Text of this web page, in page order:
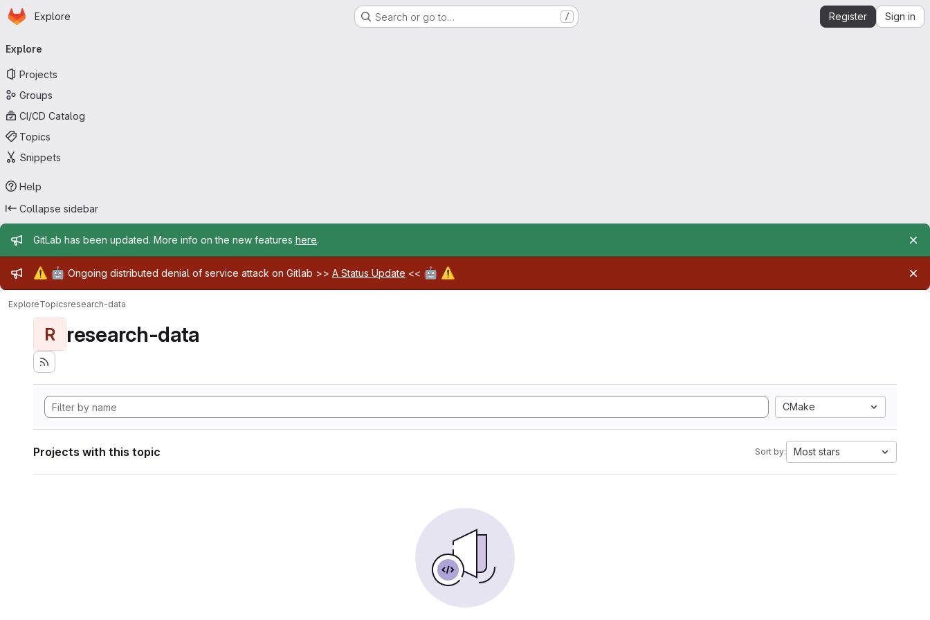
Skip to main content
Homepage
Explore Search or go to… / Register Sign in
navigation
Explore
Projects
Groups
CI/CD Catalog
Topics
Snippets
Help
Collapse sidebar
Admin message
GitLab has been updated. More info on the new features here.
Admin message
⚠️ 🤖 Ongoing distributed denial of service attack on Gitlab >> A Status Update << 🤖 ⚠️
ExploreTopicsresearch-data
R research-data
CMake
Projects with this topic Sort by: Most stars